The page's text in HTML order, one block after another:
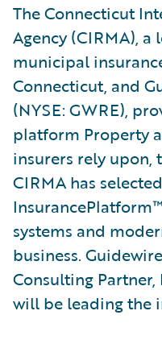
The Connecticut
Agency (CIRMA),
municipal
Connecticut, and
(NYSE: GWRE),
platform Property
insurers rely upon,
CIRMA has
systems and
business.
Consulting
will be leading the